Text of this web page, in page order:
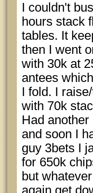
I couldn't
hours stack
tables. It
then I went
with 30k at
antees
I fold. I
with 70k
Had
and soon I
guy 3bets I
for 650k
but
again get